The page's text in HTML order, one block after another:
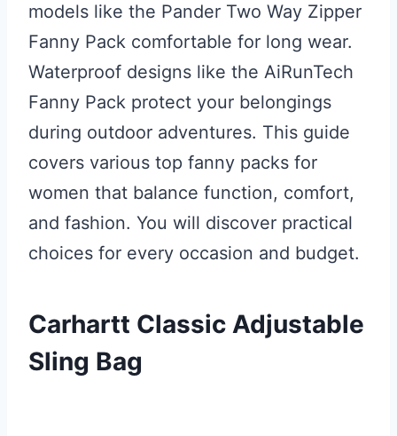
models like the Pander Two Way Zipper
Fanny Pack comfortable for long wear.
Waterproof designs like the AiRunTech
Fanny Pack protect your belongings
during outdoor adventures. This guide
covers various top fanny packs for
women that balance function, comfort,
and fashion. You will discover practical
choices for every occasion and budget.
Carhartt Classic Adjustable
Sling Bag